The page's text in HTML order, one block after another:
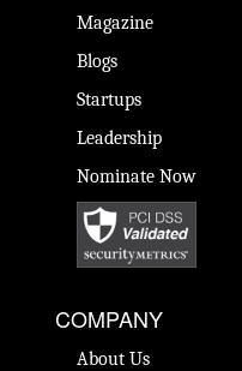
Magazine
Blogs
Startups
Leadership
Nominate Now
COMPANY
About Us